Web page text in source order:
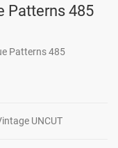
Patterns 485
Patterns 485
UNCUT